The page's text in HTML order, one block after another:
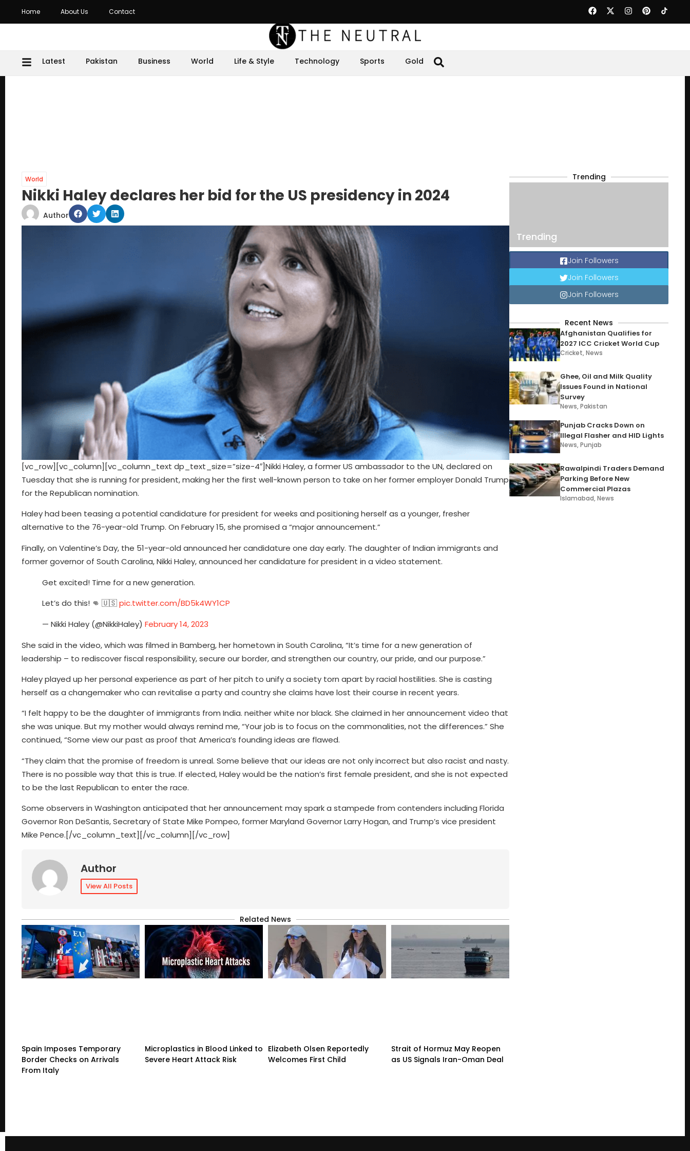
Home About Us Contact
Latest Pakistan Business World Life & Style Technology Sports Gold
World
Nikki Haley declares her bid for the US presidency in 2024
Author
[vc_row][vc_column][vc_column_text dp_text_size=”size-4″]Nikki Haley, a former US ambassador to the UN, declared on
Tuesday that she is running for president, making her the first well-known person to take on her former employer Donald Trump
for the Republican nomination.
Haley had been teasing a potential candidature for president for weeks and positioning herself as a younger, fresher
alternative to the 76-year-old Trump. On February 15, she promised a “major announcement.”
Finally, on Valentine’s Day, the 51-year-old announced her candidature one day early. The daughter of Indian immigrants and
former governor of South Carolina, Nikki Haley, announced her candidature for president in a video statement.
Get excited! Time for a new generation.
Let’s do this! 👊 🇺🇸pic.twitter.com/BD5k4WY1CP
— Nikki Haley (@NikkiHaley) February 14, 2023
She said in the video, which was filmed in Bamberg, her hometown in South Carolina, “It’s time for a new generation of
leadership – to rediscover fiscal responsibility, secure our border, and strengthen our country, our pride, and our purpose.”
Haley played up her personal experience as part of her pitch to unify a society torn apart by racial hostilities. She is casting
herself as a changemaker who can revitalise a party and country she claims have lost their course in recent years.
“I felt happy to be the daughter of immigrants from India. neither white nor black. She claimed in her announcement video that
she was unique. But my mother would always remind me, “Your job is to focus on the commonalities, not the differences.” She
continued, “Some view our past as proof that America’s founding ideas are flawed.
“They claim that the promise of freedom is unreal. Some believe that our ideas are not only incorrect but also racist and nasty.
There is no possible way that this is true. If elected, Haley would be the nation’s first female president, and she is not expected
to be the last Republican to enter the race.
Some observers in Washington anticipated that her announcement may spark a stampede from contenders including Florida
Governor Ron DeSantis, Secretary of State Mike Pompeo, former Maryland Governor Larry Hogan, and Trump’s vice president
Mike Pence.[/vc_column_text][/vc_column][/vc_row]
Author
View All Posts
Related News
Spain Imposes Temporary
Border Checks on Arrivals
From Italy
Microplastics in Blood Linked to
Severe Heart Attack Risk
Elizabeth Olsen Reportedly
Welcomes First Child
Strait of Hormuz May Reopen
as US Signals Iran-Oman Deal
Trending
Trending
Join Followers
Join Followers
Join Followers
Recent News
Afghanistan Qualifies for
2027 ICC Cricket World Cup
Cricket,News
Ghee, Oil and Milk Quality
Issues Found in National
Survey
News,Pakistan
Punjab Cracks Down on
Illegal Flasher and HID Lights
News,Punjab
Rawalpindi Traders Demand
Parking Before New
Commercial Plazas
Islamabad,News